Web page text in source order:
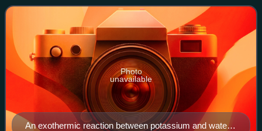
thermodynamics. Chemical thermod
An exothermic reaction between potassium and water.
Photo
unavailable